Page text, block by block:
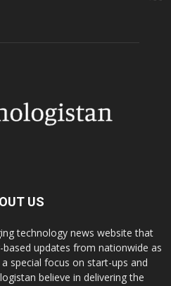
US
technology news website that
updates from nationwide as
special focus on start-ups and
believe in delivering the